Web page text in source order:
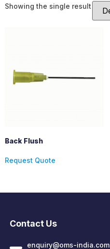
Showing the single result
Back Flush
Request Quote
Contact Us
enquiry@oms-india.com